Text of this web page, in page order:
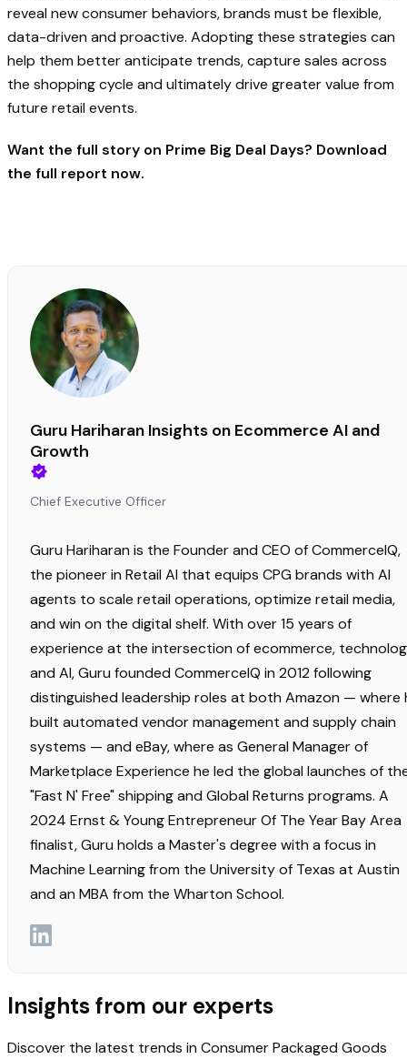
reveal new consumer behaviors, brands must be flexible,
data-driven and proactive. Adopting these strategies can
help them better anticipate trends, capture sales across
the shopping cycle and ultimately drive greater value from
future retail events.
Want the full story on Prime Big Deal Days? Download
the full report now.
Guru Hariharan Insights on Ecommerce AI and
Growth
Chief Executive Officer
Guru Hariharan is the Founder and CEO of CommerceIQ,
the pioneer in Retail AI that equips CPG brands with AI
agents to scale retail operations, optimize retail media,
and win on the digital shelf. With over 15 years of
experience at the intersection of ecommerce,
and AI, Guru founded CommerceIQ in 2012 following
distinguished leadership roles at both Amazon — where
built automated vendor management and supply chain
systems — and eBay, where as General Manager of
Marketplace Experience he led the global launches of
"Fast N' Free" shipping and Global Returns programs. A
2024 Ernst & Young Entrepreneur Of The Year Bay Area
finalist, Guru holds a Master's degree with a focus in
Machine Learning from the University of Texas at Austin
and an MBA from the Wharton School.
Insights from our experts
Discover the latest trends in Consumer Packaged Goods